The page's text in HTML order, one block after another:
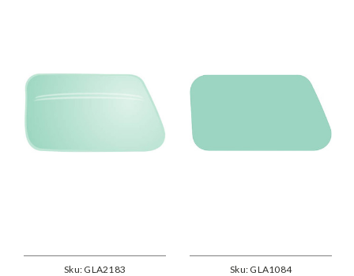
Sku: GLA2183 Sku: GLA1084